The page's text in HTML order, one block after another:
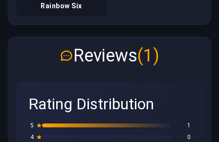
Rainbow Six
Reviews(1)
Rating Distribution
5
1
4
0